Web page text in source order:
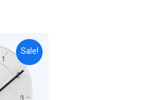
Sale!